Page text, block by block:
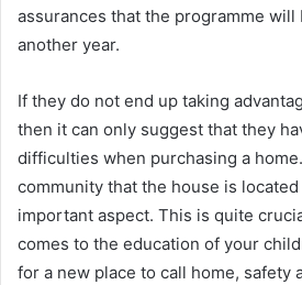
assurances that the programme
another year.
If they do not end up taking
then it can only suggest that they
difficulties when purchasing a
community that the house is
important aspect. This is quite
comes to the education of your
for a new place to call home, safety